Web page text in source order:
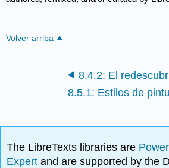
Volver arriba
The LibreTexts libraries are
Expertand are supported by the